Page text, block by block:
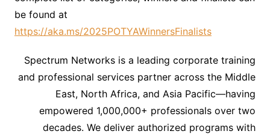
be found at
https://aka.ms/2025POTYAWinnersFinalists
Spectrum Networks is a leading corporate training
and professional services partner across the Middle
East, North Africa, and Asia Pacific—having
empowered 1,000,000+ professionals over two
decades. We deliver authorized programs with